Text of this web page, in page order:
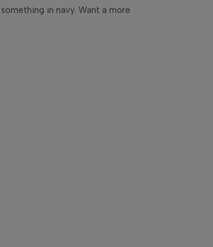
in navy. Want a more